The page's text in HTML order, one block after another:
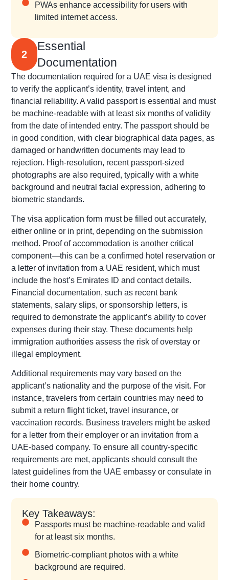
PWAs enhance accessibility for users with
limited internet access.
2
Essential
Documentation
The documentation required for a UAE visa is designed
to verify the applicant’s identity, travel intent, and
financial reliability. A valid passport is essential and must
be machine-readable with at least six months of validity
from the date of intended entry. The passport should be
in good condition, with clear biographical data pages, as
damaged or handwritten documents may lead to
rejection. High-resolution, recent passport-sized
photographs are also required, typically with a white
background and neutral facial expression, adhering to
biometric standards.
The visa application form must be filled out accurately,
either online or in print, depending on the submission
method. Proof of accommodation is another critical
component—this can be a confirmed hotel reservation or
a letter of invitation from a UAE resident, which must
include the host’s Emirates ID and contact details.
Financial documentation, such as recent bank
statements, salary slips, or sponsorship letters, is
required to demonstrate the applicant’s ability to cover
expenses during their stay. These documents help
immigration authorities assess the risk of overstay or
illegal employment.
Additional requirements may vary based on the
applicant’s nationality and the purpose of the visit. For
instance, travelers from certain countries may need to
submit a return flight ticket, travel insurance, or
vaccination records. Business travelers might be asked
for a letter from their employer or an invitation from a
UAE-based company. To ensure all country-specific
requirements are met, applicants should consult the
latest guidelines from the UAE embassy or consulate in
their home country.
Key Takeaways:
Passports must be machine-readable and valid
for at least six months.
Biometric-compliant photos with a white
background are required.